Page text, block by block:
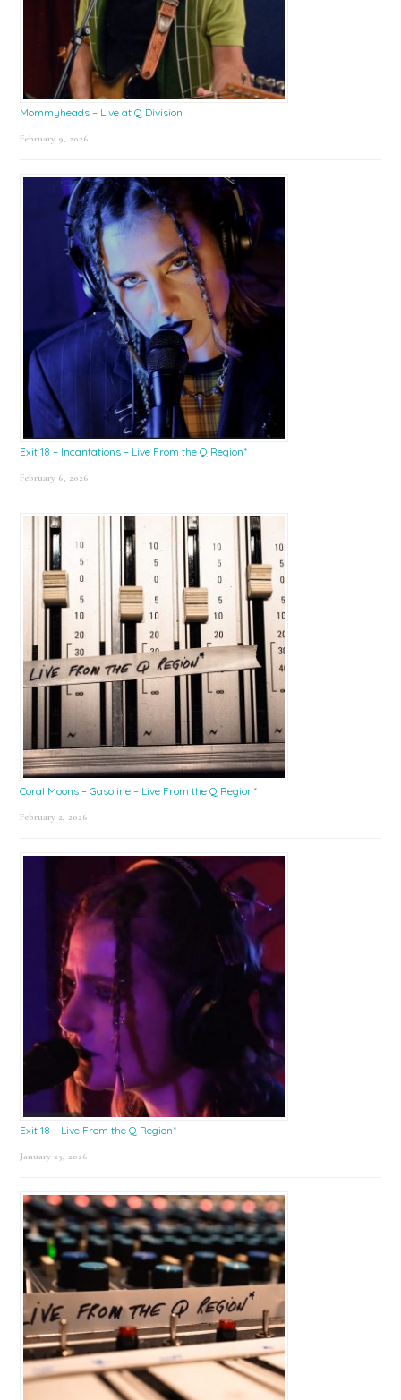
Mommyheads – Live at Q Division
February 9, 2026
Exit 18 – Incantations – Live From the Q Region*
February 6, 2026
Coral Moons – Gasoline – Live From the Q Region*
February 2, 2026
Exit 18 – Live From the Q Region*
January 23, 2026